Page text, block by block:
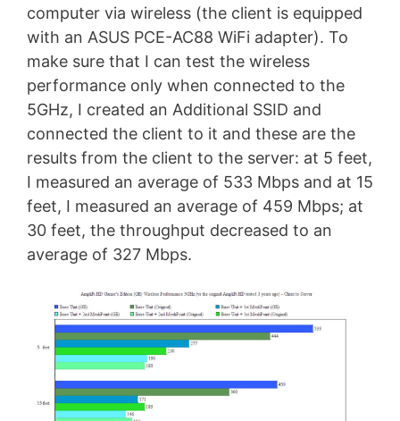
computer via wireless (the client is equipped
with an ASUS PCE-AC88 WiFi adapter). To
make sure that I can test the wireless
performance only when connected to the
5GHz, I created an Additional SSID and
connected the client to it and these are the
results from the client to the server: at 5 feet,
I measured an average of 533 Mbps and at 15
feet, I measured an average of 459 Mbps; at
30 feet, the throughput decreased to an
average of 327 Mbps.